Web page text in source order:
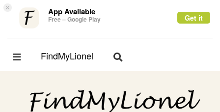
× App Available
Free – Google Play Get it
Toggle
FindMyLionel
Toggle